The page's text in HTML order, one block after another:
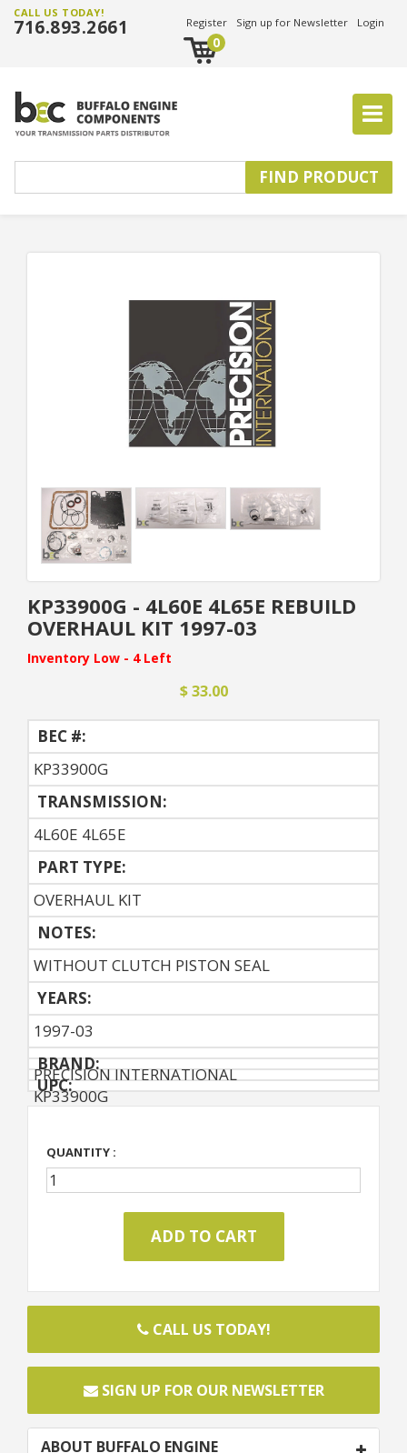
CALL US TODAY!
716.893.2661 Register Sign up for Newsletter Login
0
KP33900G - 4L60E 4L65E REBUILD
OVERHAUL KIT 1997-03
Inventory Low - 4 Left
$ 33.00
BEC #:
KP33900G
TRANSMISSION:
4L60E 4L65E
PART TYPE:
OVERHAUL KIT
NOTES:
WITHOUT CLUTCH PISTON SEAL
YEARS:
1997-03
BRAND:
PRECISION INTERNATIONAL
UPC:
KP33900G
QUANTITY :
CALL US TODAY!
SIGN UP FOR OUR NEWSLETTER
ABOUT BUFFALO ENGINE